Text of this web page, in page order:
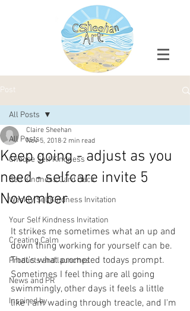
Post
All Posts
Choose Self Kindness
Self Kindness Card Deck
Weekly SelfKindness Invitation
Your Self Kindness Invitation
Creating Calm
Products and launches
News and PR
Inspired by
All Posts
Keep going - adjust as you
need - selfcare invite 5
November
Claire Sheehan
Nov 5, 2018 2 min read
It strikes me sometimes what an up and
down thing working for yourself can be.
That's what prompted todays prompt.
Sometimes I feel thing are all going
swimmingly, other days it feels a little
like I am wading through treacle, and I'm